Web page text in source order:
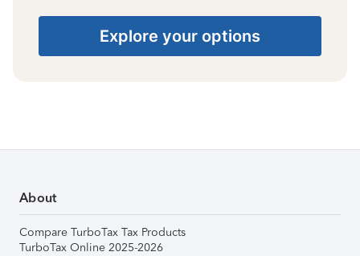
Explore your options
About
Compare TurboTax Tax Products
TurboTax Online 2025-2026